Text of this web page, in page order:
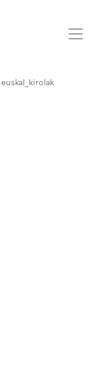
euskal_kirolak